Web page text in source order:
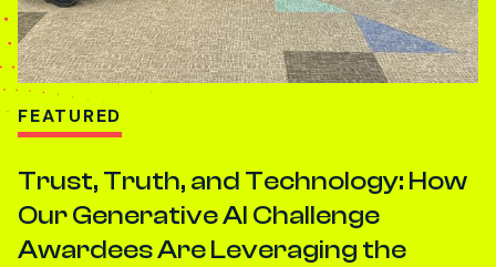
FEATURED
Trust, Truth, and Technology: How
Our Generative AI Challenge
Awardees Are Leveraging the